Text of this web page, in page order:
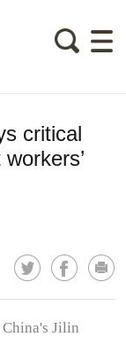
critical
Jilin